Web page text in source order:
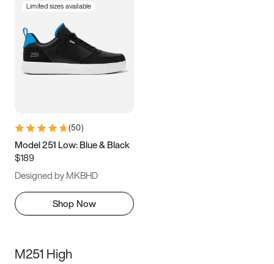
Limited sizes available
(50)
Model 251 Low: Blue & Black
$189
Designed by MKBHD
Shop Now
M251 High